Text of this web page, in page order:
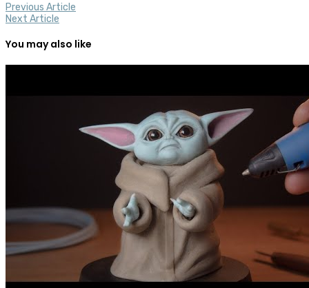
Previous Article
Next Article
You may also like